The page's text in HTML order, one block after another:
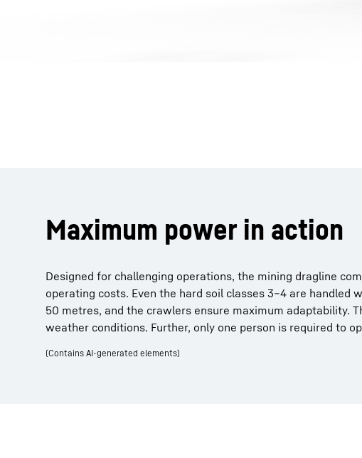
Maximum power in action
Designed for challenging operations, the mining dragline
operating costs. Even the hard soil classes 3–4 are
50 metres, and the crawlers ensure maximum adaptability.
weather conditions. Further, only one person is required to
(Contains AI-generated elements)